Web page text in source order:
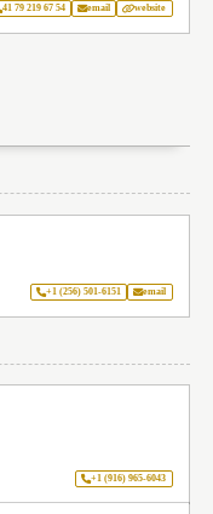
41 79 219 67 54 email website
+1 (256) 501-6151 email
+1 (916) 965-6043